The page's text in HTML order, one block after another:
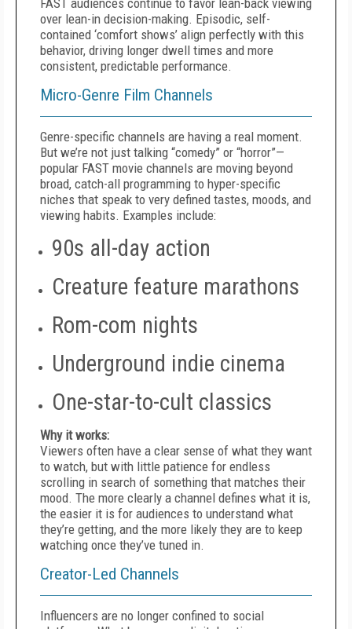
FAST audiences continue to favor lean-back viewing
over lean-in decision-making. Episodic, self-
contained ‘comfort shows’ align perfectly with this
behavior, driving longer dwell times and more
consistent, predictable performance.
Micro-Genre Film Channels
Genre-specific channels are having a real moment.
But we’re not just talking “comedy” or “horror”—
popular FAST movie channels are moving beyond
broad, catch-all programming to hyper-specific
niches that speak to very defined tastes, moods, and
viewing habits. Examples include:
90s all-day action
Creature feature marathons
Rom-com nights
Underground indie cinema
One-star-to-cult classics
Why it works:
Viewers often have a clear sense of what they want
to watch, but with little patience for endless
scrolling in search of something that matches their
mood. The more clearly a channel defines what it is,
the easier it is for audiences to understand what
they’re getting, and the more likely they are to keep
watching once they’ve tuned in.
Creator-Led Channels
Influencers are no longer confined to social